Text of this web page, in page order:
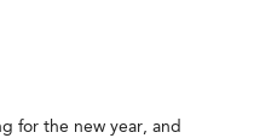
for the new year, and